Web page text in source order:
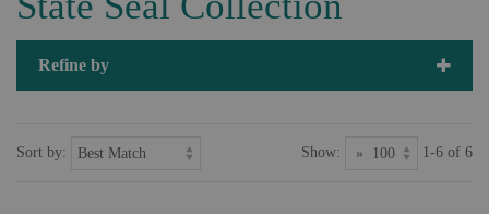
Refine by
Sort by: Show: 1-6 of 6